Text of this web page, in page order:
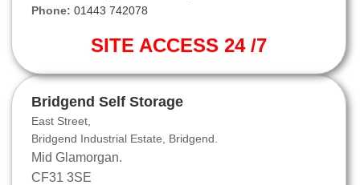
Phone: 01443 742078
SITE ACCESS 24 /7
Bridgend Self Storage
East Street,
Bridgend Industrial Estate, Bridgend.
Mid Glamorgan.
CF31 3SE